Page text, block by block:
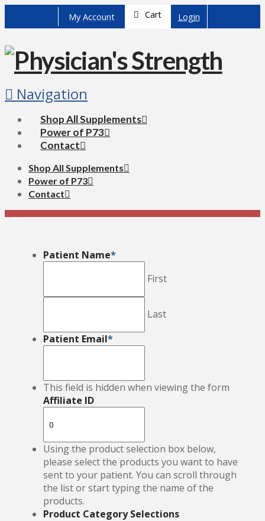
My Account Cart Login
Navigation
Shop All Supplements
Power of P73
Contact
Shop All Supplements
Power of P73
Contact
Patient Name*
First
Last
Patient Email*
This field is hidden when viewing the form
Affiliate ID
Using the product selection box below,
please select the products you want to have
sent to your patient. You can scroll through
the list or start typing the name of the
products.
Product Category Selections